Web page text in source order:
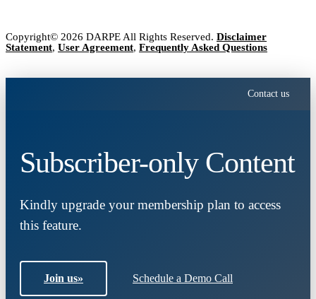
Copyright© 2026 DARPE All Rights Reserved. Disclaimer
Statement, User Agreement, Frequently Asked Questions
Contact us
Subscriber-only Content
Kindly upgrade your membership plan to access
this feature.
Join us» Schedule a Demo Call